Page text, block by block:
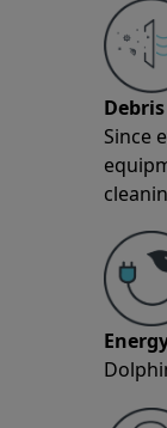
Since